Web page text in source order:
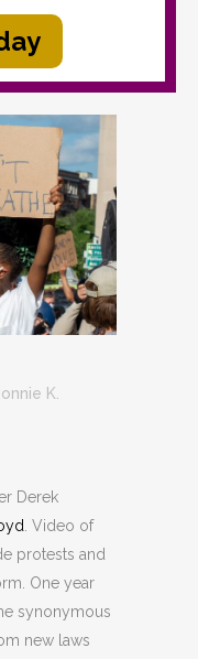
K.
Derek
. Video of
protests and
One year
synonymous
new laws